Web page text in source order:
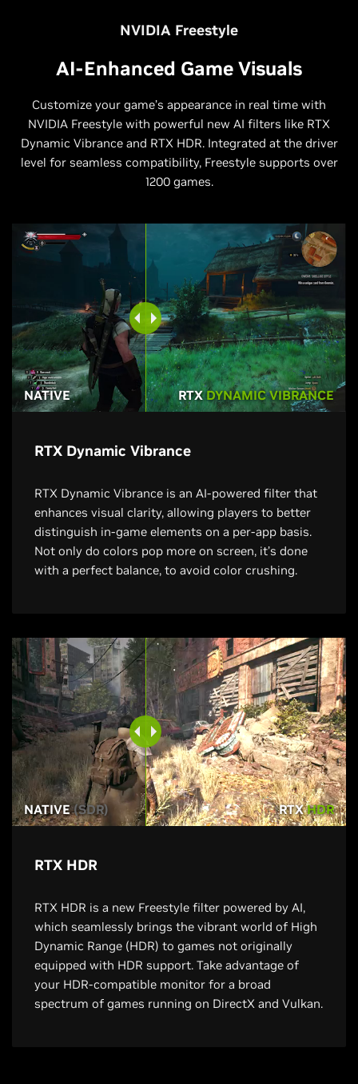
NVIDIA Freestyle
AI-Enhanced Game Visuals
Customize your game’s appearance in real time with
NVIDIA Freestyle with powerful new AI filters like RTX
Dynamic Vibrance and RTX HDR. Integrated at the driver
level for seamless compatibility, Freestyle supports over
1200 games.
NATIVE RTXDYNAMIC VIBRANCE
RTX Dynamic Vibrance
RTX Dynamic Vibrance is an AI-powered filter that
enhances visual clarity, allowing players to better
distinguish in-game elements on a per-app basis.
Not only do colors pop more on screen, it’s done
with a perfect balance, to avoid color crushing.
NATIVE(SDR) RTXHDR
RTX HDR
RTX HDR is a new Freestyle filter powered by AI,
which seamlessly brings the vibrant world of High
Dynamic Range (HDR) to games not originally
equipped with HDR support. Take advantage of
your HDR-compatible monitor for a broad
spectrum of games running on DirectX and Vulkan.